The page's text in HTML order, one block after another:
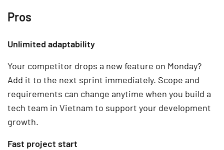
Pros
Unlimited adaptability
Your competitor drops a new feature on Monday?
Add it to the next sprint immediately. Scope and
requirements can change anytime when you build a
tech team in Vietnam to support your development
growth.
Fast project start